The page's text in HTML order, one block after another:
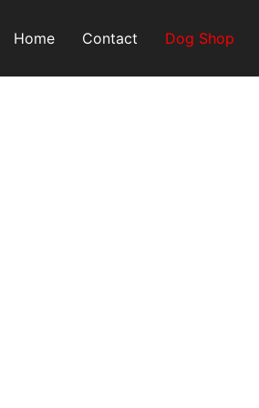
Home Contact Dog Shop